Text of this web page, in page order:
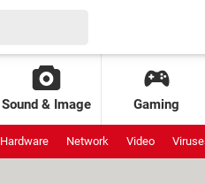
Sound & Image Gaming
Hardware Network Video